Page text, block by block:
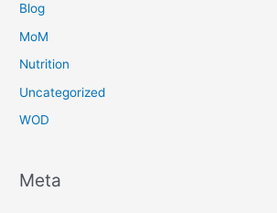
Blog
MoM
Nutrition
Uncategorized
WOD
Meta